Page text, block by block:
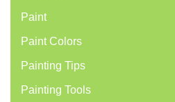
Paint
Paint Colors
Painting Tips
Painting Tools